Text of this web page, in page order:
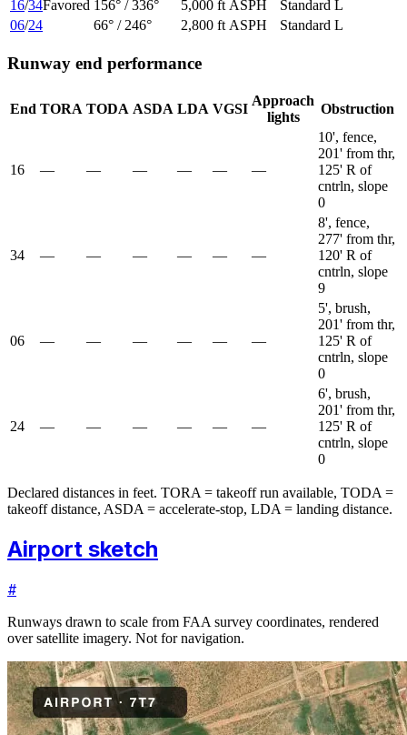
16/34Favored 156° / 336° 5,000 ft ASPH
Standard L
06/24 66° / 246° 2,800 ft ASPH Standard L
Runway end performance
End TORA TODA ASDA LDA VGSI
Approach
lights
Obstruction
16 — — — — — —
10', fence,
201' from thr,
125' R of
cntrln, slope
0
34 — — — — — —
8', fence,
277' from thr,
120' R of
cntrln, slope
9
06 — — — — — —
5', brush,
201' from thr,
125' R of
cntrln, slope
0
24 — — — — — —
6', brush,
201' from thr,
125' R of
cntrln, slope
0
Declared distances in feet. TORA = takeoff run available, TODA =
takeoff distance, ASDA = accelerate-stop, LDA = landing distance.
Airport sketch
#
Runways drawn to scale from FAA survey coordinates, rendered
over satellite imagery. Not for navigation.